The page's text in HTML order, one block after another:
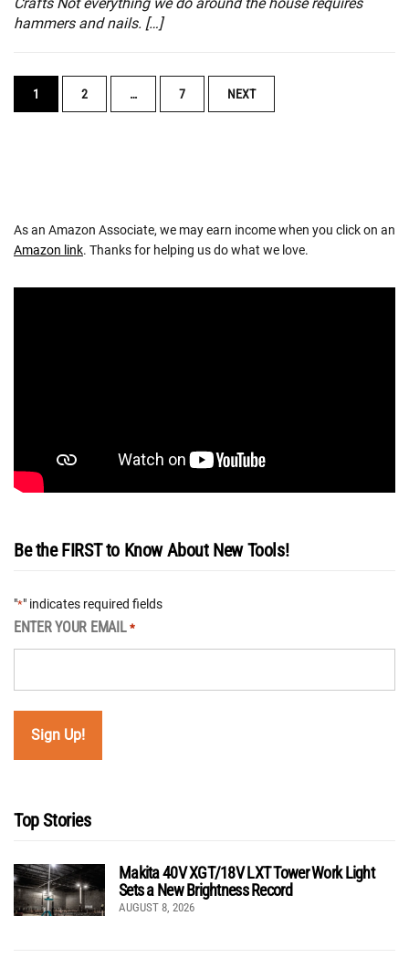
hammers and nails. […]
POSTS
NAVIGATION
1 2 … 7 NEXT
As an Amazon Associate, we may earn income when you click on an
Amazon link. Thanks for helping us do what we love.
Be the FIRST to Know About New Tools!
"*" indicates required fields
ENTER YOUR EMAIL *
Top Stories
Makita 40V XGT/18V LXT Tower Work Light
Sets a New Brightness Record
AUGUST 8, 2026